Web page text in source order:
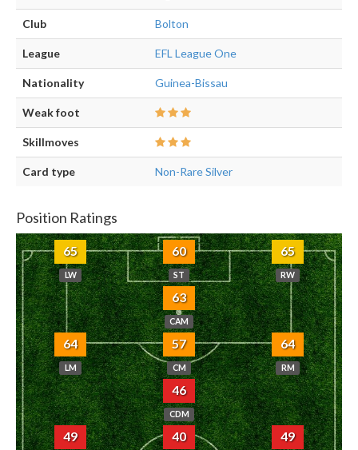
Club Bolton
League EFL League One
Nationality Guinea-Bissau
Weak foot
Skillmoves
Card type Non-Rare Silver
Position Ratings
65
LW
60
ST
65
RW
63
CAM
64
LM
57
CM
64
RM
46
CDM
49 40 49